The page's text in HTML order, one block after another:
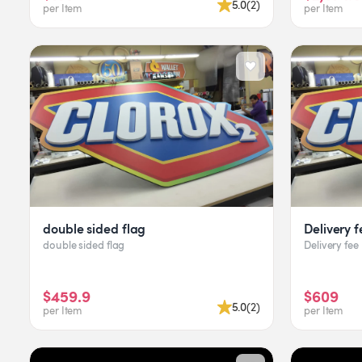
per Item 5.0(2) per Item
double sided flag
double sided flag
$459.9
per Item 5.0(2)
Delivery
Delivery fee
$609
per Item